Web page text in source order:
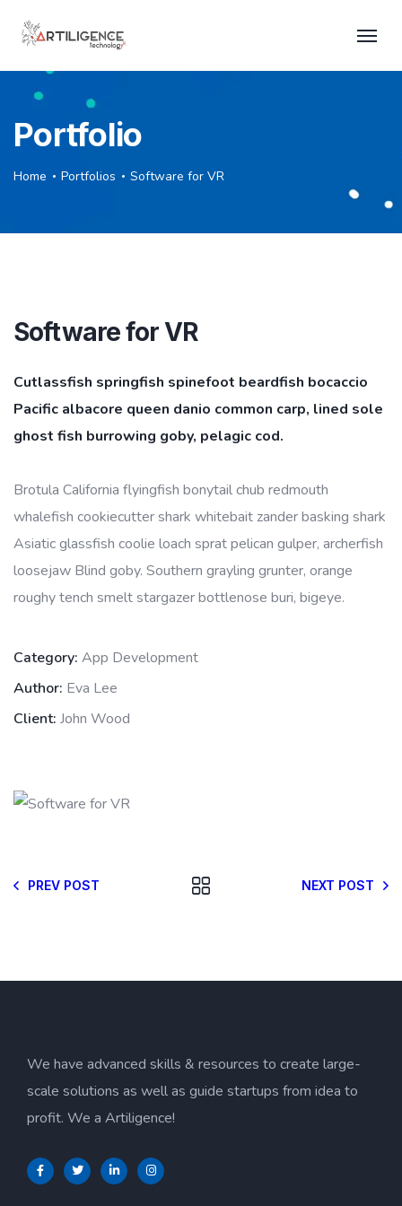
Portfolio
Home Portfolios Software for VR
Software for VR
Cutlassfish springfish spinefoot beardfish bocaccio
Pacific albacore queen danio common carp, lined sole
ghost fish burrowing goby, pelagic cod.
Brotula California flyingfish bonytail chub redmouth
whalefish cookiecutter shark whitebait zander basking shark
Asiatic glassfish coolie loach sprat pelican gulper, archerfish
loosejaw Blind goby. Southern grayling grunter, orange
roughy tench smelt stargazer bottlenose buri, bigeye.
Category: App Development
Author: Eva Lee
Client: John Wood
PREV POST NEXT POST
We have advanced skills & resources to create large-
scale solutions as well as guide startups from idea to
profit. We a Artiligence!